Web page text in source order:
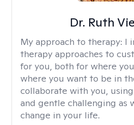
Dr. Ruth
My approach to therapy: I
therapy approaches to
for you, both for where
where you want to be in
collaborate with you,
and gentle challenging as
change in your life.